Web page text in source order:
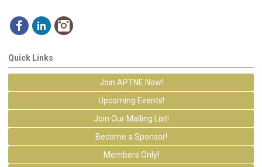
Quick Links
Join APTNE Now!
Upcoming Events!
Join Our Mailing List!
Become a Sponsor!
Members Only!